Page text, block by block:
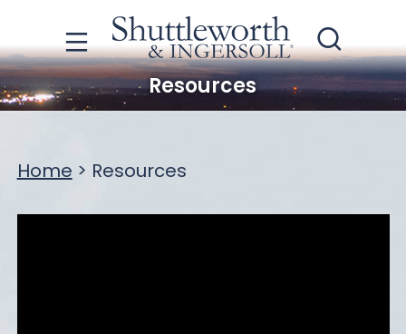
Resources
Home > Resources